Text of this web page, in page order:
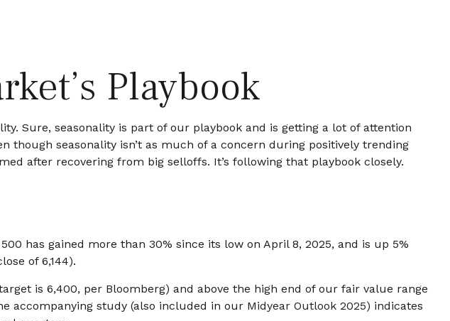
Playbook
Sure, seasonality is part of our playbook and is getting a lot of attention
seasonality isn’t as much of a concern during positively trending
after recovering from big selloffs. It’s following that playbook closely.
has gained more than 30% since its low on April 8, 2025, and is up 5%
of 6,144).
is 6,400, per Bloomberg) and above the high end of our fair value range
accompanying study (also included in our Midyear Outlook 2025) indicates